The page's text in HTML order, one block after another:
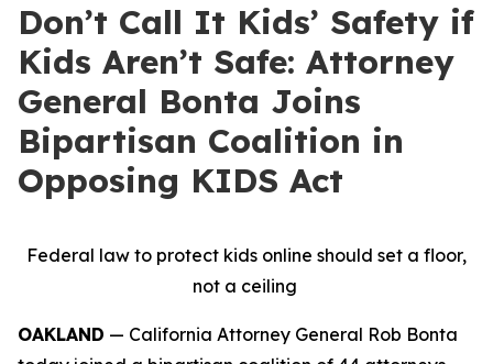
Don’t Call It Kids’ Safety if
Kids Aren’t Safe: Attorney
General Bonta Joins
Bipartisan Coalition in
Opposing KIDS Act
Federal law to protect kids online should set a floor,
not a ceiling
OAKLAND — California Attorney General Rob Bonta